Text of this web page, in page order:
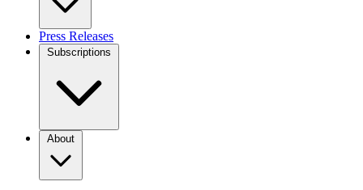
Press Releases
Subscriptions
About